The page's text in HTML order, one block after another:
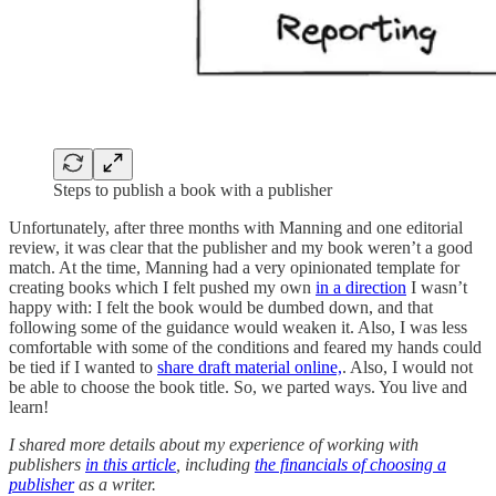
Steps to publish a book with a publisher
Unfortunately, after three months with Manning and one editorial
review, it was clear that the publisher and my book weren’t a good
match. At the time, Manning had a very opinionated template for
creating books which I felt pushed my own in a direction I wasn’t
happy with: I felt the book would be dumbed down, and that
following some of the guidance would weaken it. Also, I was less
comfortable with some of the conditions and feared my hands could
be tied if I wanted to share draft material online,. Also, I would not
be able to choose the book title. So, we parted ways. You live and
learn!
I shared more details about my experience of working with
publishers in this article , including the financials of choosing a
publisheras a writer.